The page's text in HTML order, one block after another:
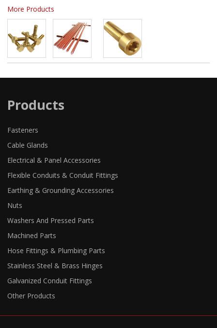
More Products
Products
Fasteners
Cable Glands
Electrical & Panel Accessories
Flexible Conduits & Conduit Fittings
Earthing & Grounding Accessories
Nuts
Washers And Pressed Parts
Machined Parts
Hose Fittings & Plumbing Parts
Stainless Steel & Brass Hinges
Galvanized Conduit Fittings
Other Products